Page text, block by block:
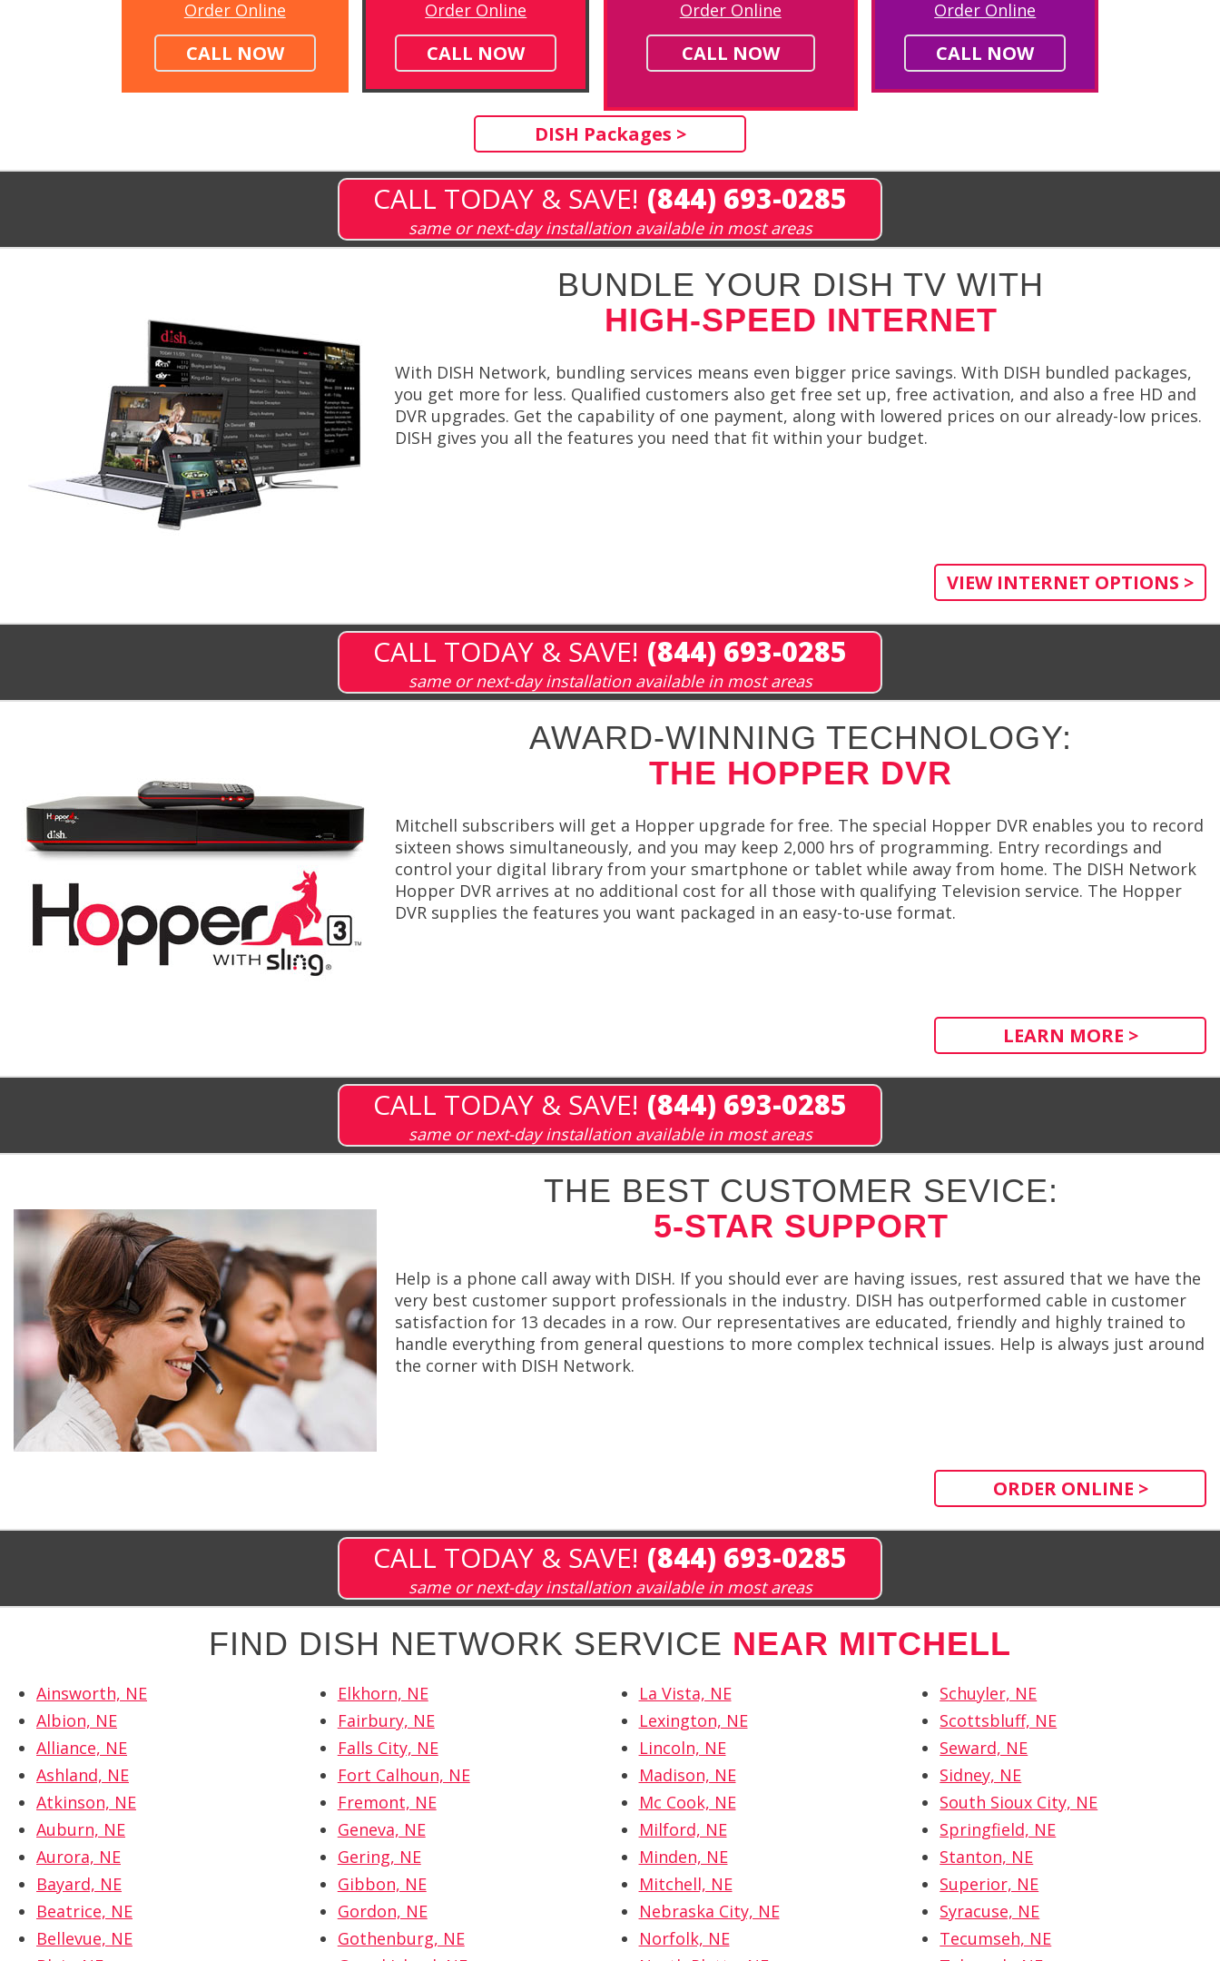
Order Online
CALL NOW
Order Online
CALL NOW
Order Online
CALL NOW
Order Online
CALL NOW
DISH Packages >
CALL TODAY & SAVE! (844) 693-0285
same or next-day installation available in most areas
BUNDLE YOUR DISH TV WITH
HIGH-SPEED INTERNET
With DISH Network, bundling services means even bigger price savings. With DISH bundled packages,
you get more for less. Qualified customers also get free set up, free activation, and also a free HD and
DVR upgrades. Get the capability of one payment, along with lowered prices on our already-low prices.
DISH gives you all the features you need that fit within your budget.
VIEW INTERNET OPTIONS >
CALL TODAY & SAVE! (844) 693-0285
same or next-day installation available in most areas
AWARD-WINNING TECHNOLOGY:
THE HOPPER DVR
Mitchell subscribers will get a Hopper upgrade for free. The special Hopper DVR enables you to record
sixteen shows simultaneously, and you may keep 2,000 hrs of programming. Entry recordings and
control your digital library from your smartphone or tablet while away from home. The DISH Network
Hopper DVR arrives at no additional cost for all those with qualifying Television service. The Hopper
DVR supplies the features you want packaged in an easy-to-use format.
LEARN MORE >
CALL TODAY & SAVE! (844) 693-0285
same or next-day installation available in most areas
THE BEST CUSTOMER SEVICE:
5-STAR SUPPORT
Help is a phone call away with DISH. If you should ever are having issues, rest assured that we have the
very best customer support professionals in the industry. DISH has outperformed cable in customer
satisfaction for 13 decades in a row. Our representatives are educated, friendly and highly trained to
handle everything from general questions to more complex technical issues. Help is always just around
the corner with DISH Network.
ORDER ONLINE >
CALL TODAY & SAVE! (844) 693-0285
same or next-day installation available in most areas
FIND DISH NETWORK SERVICE NEAR MITCHELL
Ainsworth, NE
Albion, NE
Alliance, NE
Ashland, NE
Atkinson, NE
Auburn, NE
Aurora, NE
Bayard, NE
Beatrice, NE
Bellevue, NE
Elkhorn, NE
Fairbury, NE
Falls City, NE
Fort Calhoun, NE
Fremont, NE
Geneva, NE
Gering, NE
Gibbon, NE
Gordon, NE
Gothenburg, NE
La Vista, NE
Lexington, NE
Lincoln, NE
Madison, NE
Mc Cook, NE
Milford, NE
Minden, NE
Mitchell, NE
Nebraska City, NE
Norfolk, NE
Schuyler, NE
Scottsbluff, NE
Seward, NE
Sidney, NE
South Sioux City, NE
Springfield, NE
Stanton, NE
Superior, NE
Syracuse, NE
Tecumseh, NE